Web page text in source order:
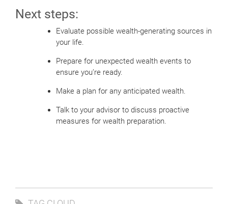
Next steps:
Evaluate possible wealth-generating sources in
your life.
Prepare for unexpected wealth events to
ensure you’re ready.
Make a plan for any anticipated wealth.
Talk to your advisor to discuss proactive
measures for wealth preparation.